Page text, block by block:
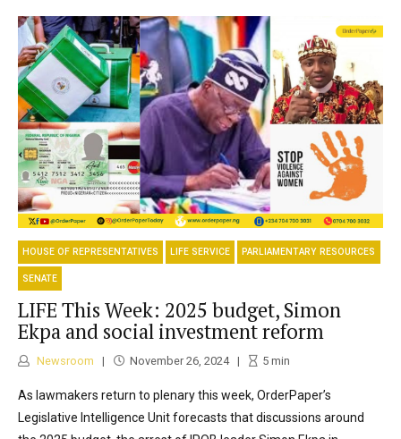
HOUSE OF REPRESENTATIVES LIFE SERVICE PARLIAMENTARY RESOURCES
SENATE
LIFE This Week: 2025 budget, Simon
Ekpa and social investment reform
Newsroom November 26, 2024 5min
As lawmakers return to plenary this week, OrderPaper’s
Legislative Intelligence Unit forecasts that discussions around